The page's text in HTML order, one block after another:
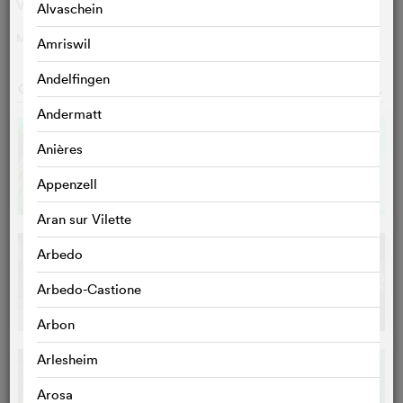
Alvaschein
Amriswil
Andelfingen
Andermatt
Anières
Appenzell
Aran sur Vilette
Arbedo
Arbedo-Castione
Arbon
Arlesheim
Arosa
Villads Gawron Christrup
MORE>
GALLERY